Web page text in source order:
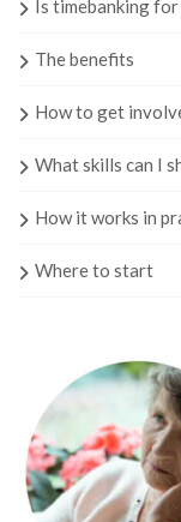
Is timebanking for
The benefits
How to get
What skills can I
How it works in
Where to start